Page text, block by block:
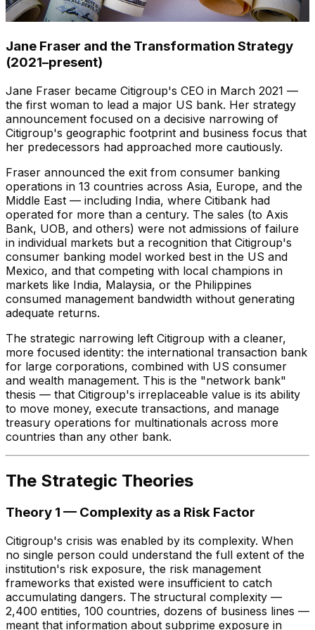
Jane Fraser and the Transformation Strategy
(2021–present)
Jane Fraser became Citigroup's CEO in March 2021 —
the first woman to lead a major US bank. Her strategy
announcement focused on a decisive narrowing of
Citigroup's geographic footprint and business focus that
her predecessors had approached more cautiously.
Fraser announced the exit from consumer banking
operations in 13 countries across Asia, Europe, and the
Middle East — including India, where Citibank had
operated for more than a century. The sales (to Axis
Bank, UOB, and others) were not admissions of failure
in individual markets but a recognition that Citigroup's
consumer banking model worked best in the US and
Mexico, and that competing with local champions in
markets like India, Malaysia, or the Philippines
consumed management bandwidth without generating
adequate returns.
The strategic narrowing left Citigroup with a cleaner,
more focused identity: the international transaction bank
for large corporations, combined with US consumer
and wealth management. This is the "network bank"
thesis — that Citigroup's irreplaceable value is its ability
to move money, execute transactions, and manage
treasury operations for multinationals across more
countries than any other bank.
The Strategic Theories
Theory 1 — Complexity as a Risk Factor
Citigroup's crisis was enabled by its complexity. When
no single person could understand the full extent of the
institution's risk exposure, the risk management
frameworks that existed were insufficient to catch
accumulating dangers. The structural complexity —
2,400 entities, 100 countries, dozens of business lines —
meant that information about subprime exposure in